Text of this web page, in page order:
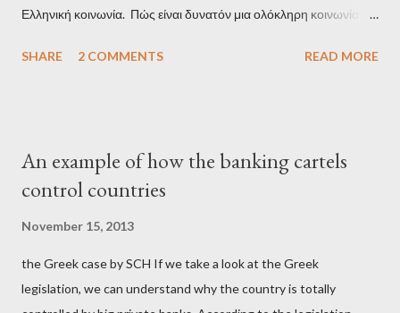
Ελληνική κοινωνία. Πώς είναι δυνατόν μια ολόκληρη κοινωνία να
σύστημα των κρατικοδίαιτων 'ημέτερων' και της
κοινωνία να ετοιμάζεται να ξαναφέρει στην εξουσία ένα κομμάτι
αυτού του άθλιου πολιτικού κατεστημένου, με την επιστροφή
βάρβαρων νεοφιλελεύθερων πολιτικών και σκληρής λιτότητας
και που ανάγκασε τη χώρα να διαβεί τον εφιαλτικό μονόδρομο
SHARE 2 COMMENTS READ MORE
An example of how the banking cartels
control countries
November 15, 2013
the Greek case by SCH If we take a look at the Greek
legislation, we can understand why the country is totally